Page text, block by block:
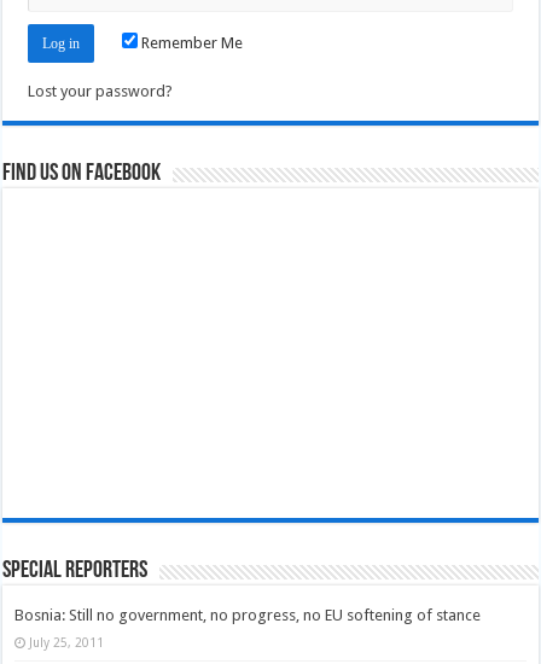
Remember Me
Lost your password?
Find us on Facebook
Special Reporters
Bosnia: Still no government, no progress, no EU softening of stance
July 25, 2011